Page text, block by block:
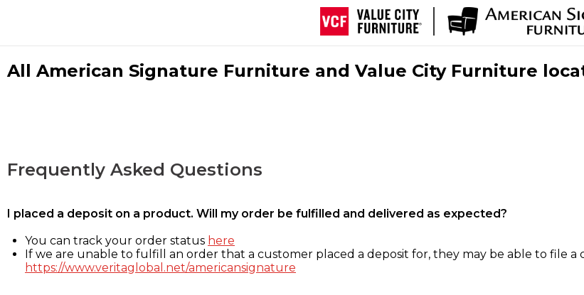
All American Signature Furniture and Value City Furniture
Frequently Asked Questions
I placed a deposit on a product. Will my order be fulfilled and delivered as expected?
You can track your order status here
If we are unable to fulfill an order that a customer placed a deposit for, they may be able to file a
https://www.veritaglobal.net/americansignature